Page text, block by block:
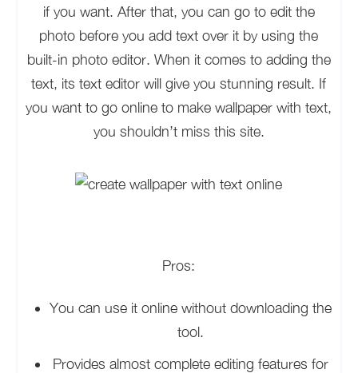
if you want. After that, you can go to edit the
photo before you add text over it by using the
built-in photo editor. When it comes to adding the
text, its text editor will give you stunning result. If
you want to go online to make wallpaper with text,
you shouldn’t miss this site.
Pros:
You can use it online without downloading the
tool.
Provides almost complete editing features for